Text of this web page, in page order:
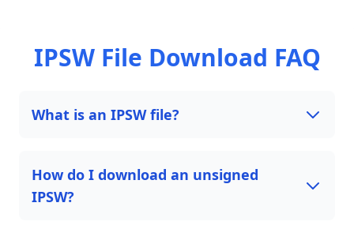
IPSW File Download FAQ
What is an IPSW file?
How do I download an unsigned
IPSW?